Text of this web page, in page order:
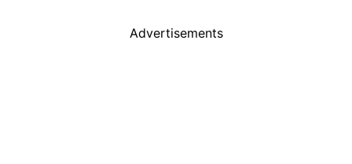
Advertisements